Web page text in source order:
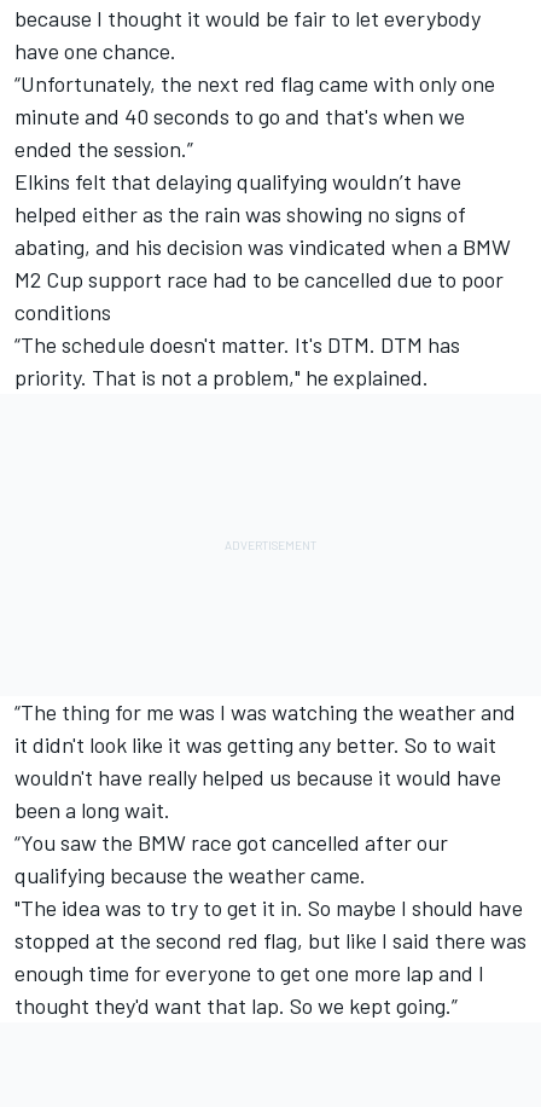
because I thought it would be fair to let everybody
have one chance.
“Unfortunately, the next red flag came with only one
minute and 40 seconds to go and that's when we
ended the session.”
Elkins felt that delaying qualifying wouldn’t have
helped either as the rain was showing no signs of
abating, and his decision was vindicated when a BMW
M2 Cup support race had to be cancelled due to poor
conditions
“The schedule doesn't matter. It's DTM. DTM has
priority. That is not a problem," he explained.
“The thing for me was I was watching the weather and
it didn't look like it was getting any better. So to wait
wouldn't have really helped us because it would have
been a long wait.
“You saw the BMW race got cancelled after our
qualifying because the weather came.
"The idea was to try to get it in. So maybe I should have
stopped at the second red flag, but like I said there was
enough time for everyone to get one more lap and I
thought they'd want that lap. So we kept going.”